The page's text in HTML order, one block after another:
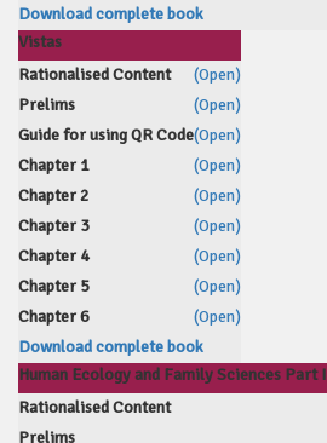
Download complete book
Vistas
Rationalised Content
(Open)
Prelims
(Open)
Guide for using QR Code(Open)
Chapter 1
(Open)
Chapter 2
(Open)
Chapter 3
(Open)
Chapter 4
(Open)
Chapter 5
(Open)
Chapter 6
(Open)
Download complete book
Human Ecology and Family Sciences Part I
Rationalised Content
Prelims